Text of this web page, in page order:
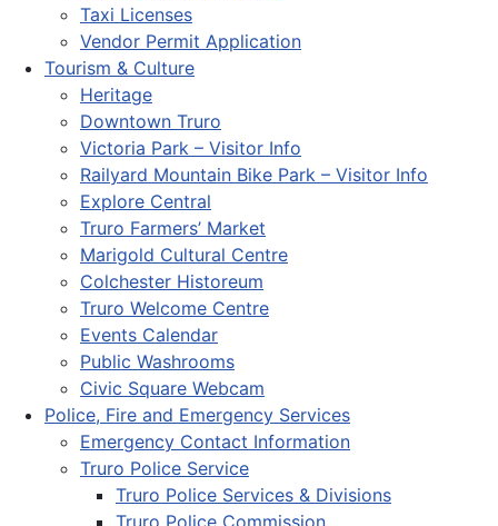
Taxi Licenses
Vendor Permit Application
Tourism & Culture
Heritage
Downtown Truro
Victoria Park – Visitor Info
Railyard Mountain Bike Park – Visitor Info
Explore Central
Truro Farmers’ Market
Marigold Cultural Centre
Colchester Historeum
Truro Welcome Centre
Events Calendar
Public Washrooms
Civic Square Webcam
Police, Fire and Emergency Services
Emergency Contact Information
Truro Police Service
Truro Police Services & Divisions
Truro Police Commission